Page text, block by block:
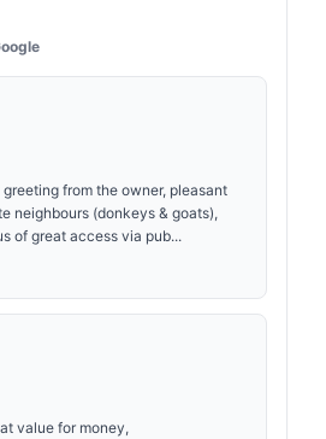
from the owner, pleasant
neighbours (donkeys & goats),
of great access via pub...
value for money,